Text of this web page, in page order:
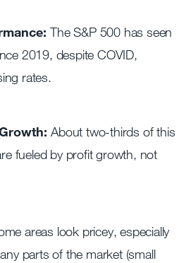
The S&P 500 has seen
2019, despite COVID,
rates.
About two-thirds of this
fueled by profit growth, not
areas look pricey, especially
parts of the market (small